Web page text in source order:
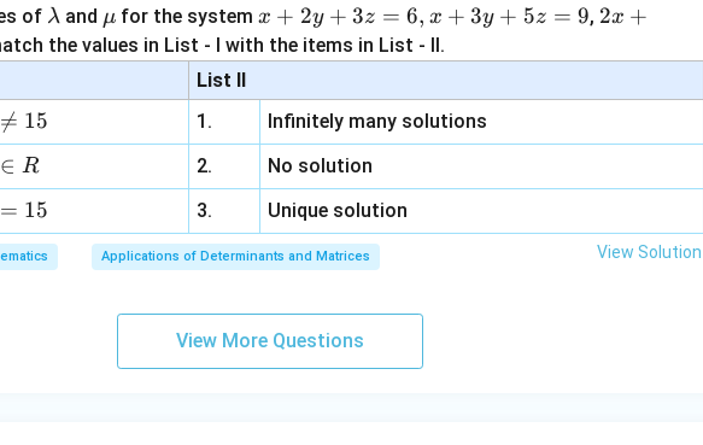
4x + 3y + 6
0
the angle bisectors are
+
y
5
=
0
y −5 = 0andx
-
1
0
x
and conjugate axes of the hyperbola.
the options.
y
of \l
a
m
b
a
λ and \m
u
μ for the system x
+
2
y
+
3
z
=
6,
x
3
y
+
x + 2y + 3z = 6, x + 3y + 5z = 9, 2 x
y+
\la
bd
a z
\m
u
2x +
the values in List - I with the items in List - II.
List II

= 15 1.
Infinitely many solutions
∈ R 2.
No solution
= 15 3. Unique solution
Applications of Determinants and Matrices View Solution
View More Questions